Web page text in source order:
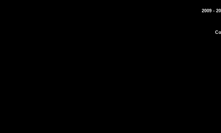
2009 -